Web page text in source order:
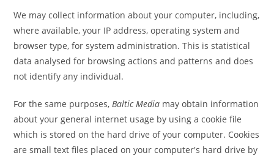
We may collect information about your computer, including,
where available, your IP address, operating system and
browser type, for system administration. This is statistical
data analysed for browsing actions and patterns and does
not identify any individual.
For the same purposes, Baltic Media may obtain information
about your general internet usage by using a cookie file
which is stored on the hard drive of your computer. Cookies
are small text files placed on your computer's hard drive by